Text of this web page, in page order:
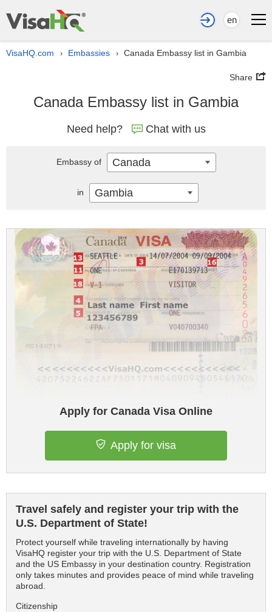
en
VisaHQ.com › Embassies › Canada Embassy list in Gambia
Share
Canada Embassy list in Gambia
Need help? Chat with us
Apply for Canada Visa Online
Apply for visa
Travel safely and register your trip with the
U.S. Department of State!
Protect yourself while traveling internationally by having
VisaHQ register your trip with the U.S. Department of State
and the US Embassy in your destination country. Registration
only takes minutes and provides peace of mind while traveling
abroad.
Citizenship
Embassy of Canada
in Gambia